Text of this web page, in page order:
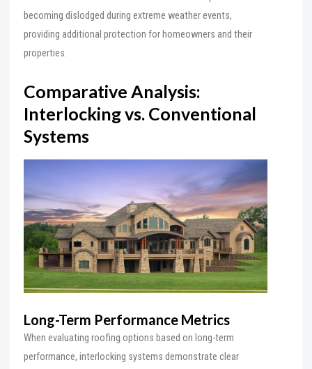
becoming dislodged during extreme weather events,
providing additional protection for homeowners and their
properties.
Comparative Analysis:
Interlocking vs. Conventional
Systems
Long-Term Performance Metrics
When evaluating roofing options based on long-term
performance, interlocking systems demonstrate clear